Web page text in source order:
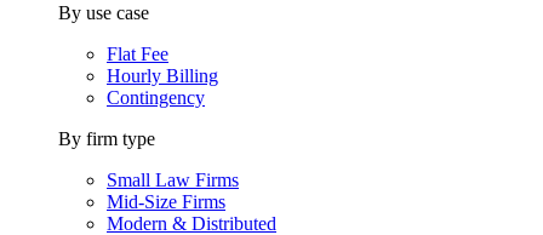
By use case
Flat Fee
Hourly Billing
Contingency
By firm type
Small Law Firms
Mid-Size Firms
Modern & Distributed